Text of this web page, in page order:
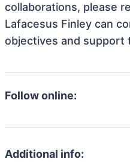
collaborations, please
Lafacesus Finley can
objectives and support
Follow online:
Additional info: